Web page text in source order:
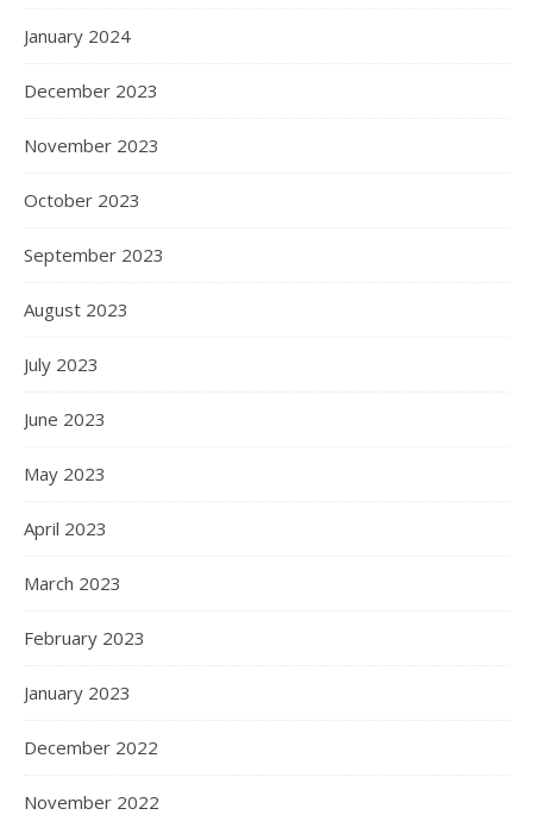
January 2024
December 2023
November 2023
October 2023
September 2023
August 2023
July 2023
June 2023
May 2023
April 2023
March 2023
February 2023
January 2023
December 2022
November 2022